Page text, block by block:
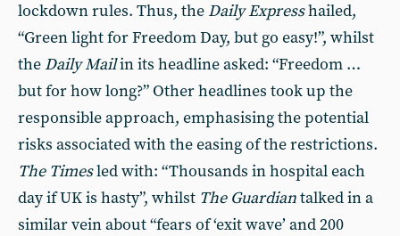
lockdown rules. Thus, the Daily Expresshailed,
“Green light for Freedom Day, but go easy!”, whilst
the Daily Mailin its headline asked: “Freedom …
but for how long?” Other headlines took up the
responsible approach, emphasising the potential
risks associated with the easing of the restrictions.
The Timesled with: “Thousands in hospital each
day if UK is hasty”, whilst The Guardiantalked in a
similar vein about “fears of ‘exit wave’ and 200